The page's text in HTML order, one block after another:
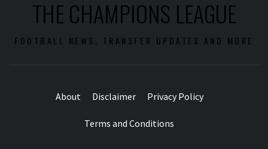
THE CHAMPIONS LEAGUE
FOOTBALL NEWS, TRANSFER UPDATES AND MORE
About Disclaimer Privacy Policy
Terms and Conditions